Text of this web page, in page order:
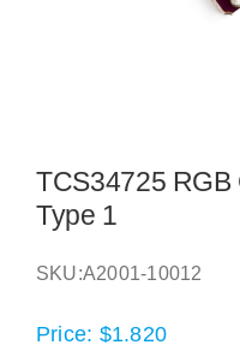
TCS34725
Type 1
SKU:A2001-10012
Price: $1.820